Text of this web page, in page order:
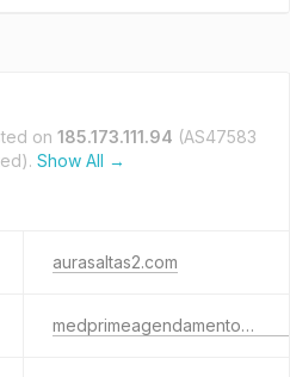
on 185.173.111.94 (AS47583
Show All →
aurasaltas2.com
medprimeagendamentos.com.br